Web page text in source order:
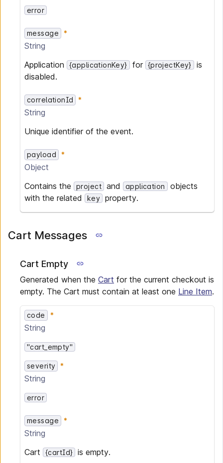
error
message
String
Application
{applicationKey} for {projectKey}
is
disabled.
correlationId
String
Unique identifier of the event.
payload
Object
Contains the
project and application
objects
with the related
key property.
Cart Messages
Cart Empty
Generated when the Cart for the current checkout is
empty. The Cart must contain at least one Line Item.
code
String
"cart_empty"
severity
String
error
message
String
Cart
{cartId} is empty.